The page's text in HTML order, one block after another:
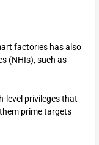
factories has also
(NHIs), such as
level privileges that
prime targets